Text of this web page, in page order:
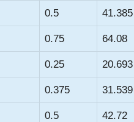
0.5 41.385
0.75 64.08
0.25 20.693
0.375 31.539
0.5 42.72